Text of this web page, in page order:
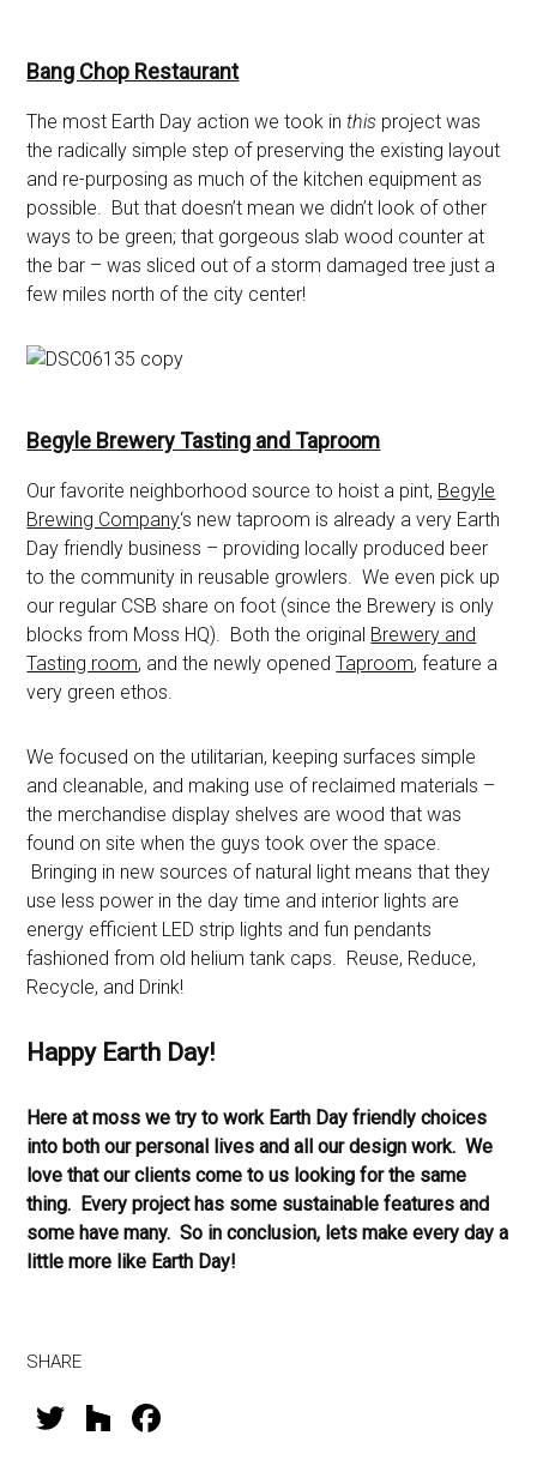
Bang Chop Restaurant
The most Earth Day action we took inthis project was
the radically simple step of preserving the existing layout
and re-purposing as much of the kitchen equipment as
possible. But that doesn’t mean we didn’t look of other
ways to be green; that gorgeous slab wood counter at
the bar – was sliced out of a storm damaged tree just a
few miles north of the city center!
Begyle Brewery Tasting and Taproom
Our favorite neighborhood source to hoist a pint, Begyle
Brewing Company‘s new taproom is already a very Earth
Day friendly business – providing locally produced beer
to the community in reusable growlers. We even pick up
our regular CSB share on foot (since the Brewery is only
blocks from Moss HQ). Both the original Brewery and
Tasting room, and the newly openedTaproom, feature a
very green ethos.
We focused on the utilitarian, keeping surfaces simple
and cleanable, and making use of reclaimed materials –
the merchandise display shelves are wood that was
found on site when the guys took over the space.
Bringing in new sources of natural light means that they
use less power in the day time and interior lights are
energy efficient LED strip lights and fun pendants
fashioned from old helium tank caps. Reuse, Reduce,
Recycle, and Drink!
Happy Earth Day!
Here at moss we try to work Earth Day friendly choices
into both our personal lives and all our design work. We
love that our clients come to us looking for the same
thing. Every project has some sustainable features and
some have many. So in conclusion, lets make every day a
little more like Earth Day!
SHARE
T
H